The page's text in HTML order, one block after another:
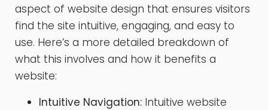
aspect of website design that ensures visitors
find the site intuitive, engaging, and easy to
use. Here’s a more detailed breakdown of
what this involves and how it benefits a
website:
Intuitive Navigation: Intuitive website